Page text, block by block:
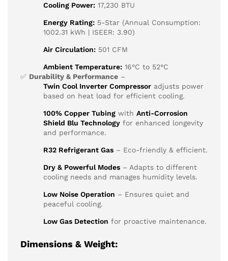
Cooling Power: 17,230 BTU
Energy Rating: 5-Star (Annual Consumption:
1002.31 kWh | ISEER: 3.90)
Air Circulation: 501 CFM
Ambient Temperature: 16°C to 52°C
✅ Durability & Performance –
Twin Cool Inverter Compressor adjusts power
based on heat load for efficient cooling.
100% Copper Tubing with Anti-Corrosion
Shield Blu Technology for enhanced longevity
and performance.
R32 Refrigerant Gas – Eco-friendly & efficient.
Dry & Powerful Modes – Adapts to different
cooling needs and manages humidity levels.
Low Noise Operation – Ensures quiet and
peaceful cooling.
Low Gas Detection for proactive maintenance.
Dimensions & Weight: